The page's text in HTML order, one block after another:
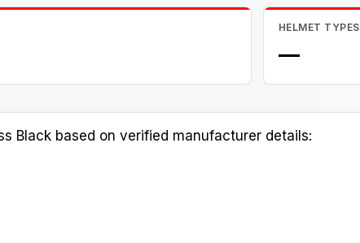
HELMET TYPES
—
Black based on verified manufacturer details: